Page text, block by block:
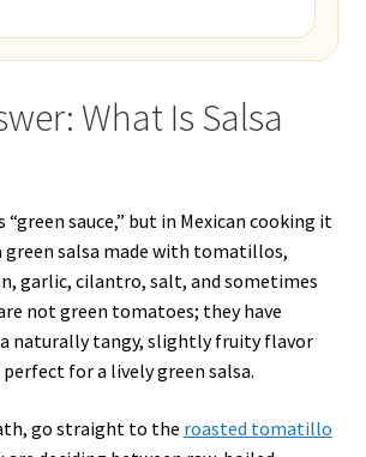
What Is Salsa
“green sauce,” but in Mexican cooking it
green salsa made with tomatillos,
garlic, cilantro, salt, and sometimes
not green tomatoes; they have
a naturally tangy, slightly fruity flavor
for a lively green salsa.
go straight to the roasted tomatillo